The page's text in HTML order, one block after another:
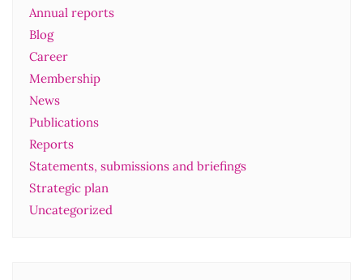
Annual reports
Blog
Career
Membership
News
Publications
Reports
Statements, submissions and briefings
Strategic plan
Uncategorized